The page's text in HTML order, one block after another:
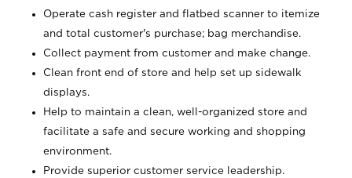
Operate cash register and flatbed scanner to itemize
and total customer's purchase; bag merchandise.
Collect payment from customer and make change.
Clean front end of store and help set up sidewalk
displays.
Help to maintain a clean, well-organized store and
facilitate a safe and secure working and shopping
environment.
Provide superior customer service leadership.